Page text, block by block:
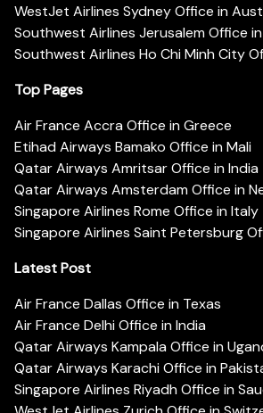
WestJet Airlines Sydney Office in
Southwest Airlines Jerusalem Office
Southwest Airlines Ho Chi Minh City
Top Pages
Air France Accra Office in Greece
Etihad Airways Bamako Office in Mali
Qatar Airways Amritsar Office in India
Qatar Airways Amsterdam Office in
Singapore Airlines Rome Office in Italy
Singapore Airlines Saint Petersburg
Latest Post
Air France Dallas Office in Texas
Air France Delhi Office in India
Qatar Airways Kampala Office in
Qatar Airways Karachi Office in
Singapore Airlines Riyadh Office in